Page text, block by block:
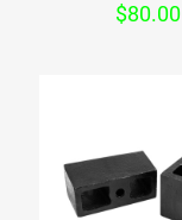
$80.00